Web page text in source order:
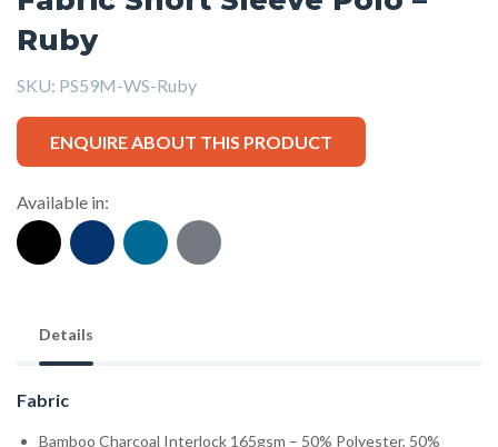
Ruby
SKU: PS59M-WS-Ruby
ENQUIRE ABOUT THIS PRODUCT
Available in:
Details
Fabric
Bamboo Charcoal Interlock 165gsm – 50% Polyester, 50%